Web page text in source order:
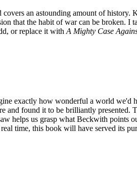
an astounding amount of
that the habit of war can be broken.
or replace it with A Mighty Case
exactly how wonderful a world we'd
and found it to be brilliantly
helps us grasp what Beckwith
time, this book will have served its